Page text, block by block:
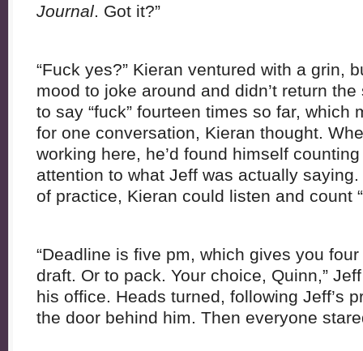
Journal. Got it?”
“Fuck yes?” Kieran ventured with a grin,
mood to joke around and didn’t return
to say “fuck” fourteen times so far, which
for one conversation, Kieran thought.
working here, he’d found himself
attention to what Jeff was actually
of practice, Kieran could listen and count
“Deadline is five pm, which gives you
draft. Or to pack. Your choice, Quinn,”
his office. Heads turned, following Jeff’s
the door behind him. Then everyone